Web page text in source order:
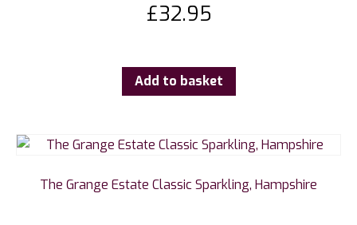
£32.95
Add to basket
The Grange Estate Classic Sparkling, Hampshire